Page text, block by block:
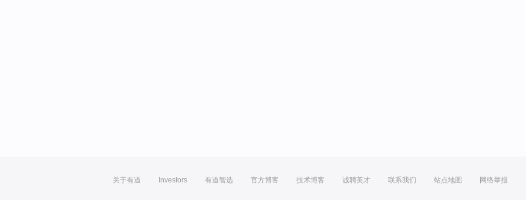
关于有道 Investors 有道智选 官方博客 技术博客 诚聘英才 联系我们 站点地图 网络举报